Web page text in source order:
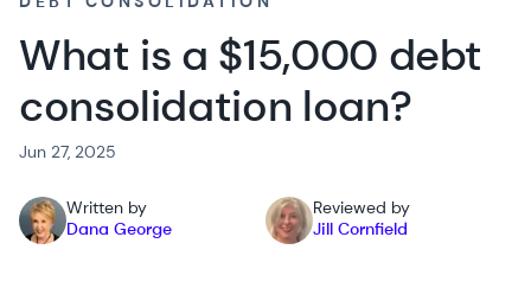
What is a $15,000 debt
consolidation loan?
Jun 27, 2025
Written by
Dana George
Reviewed by
Jill Cornfield